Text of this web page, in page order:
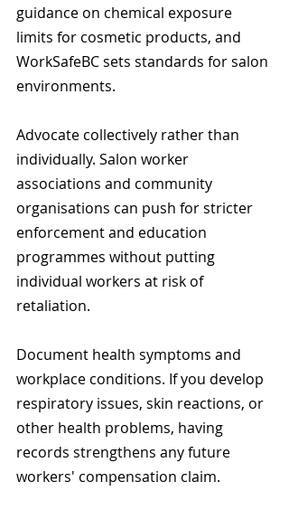
guidance on chemical exposure
limits for cosmetic products, and
WorkSafeBC sets standards for salon
environments.
Advocate collectively rather than
individually. Salon worker
associations and community
organisations can push for stricter
enforcement and education
programmes without putting
individual workers at risk of
retaliation.
Document health symptoms and
workplace conditions. If you develop
respiratory issues, skin reactions, or
other health problems, having
records strengthens any future
workers' compensation claim.